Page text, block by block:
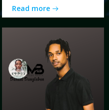
Read more